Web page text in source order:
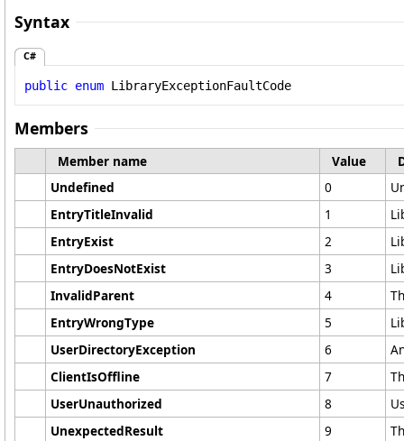
Syntax
C#
public enum LibraryExceptionFaultCode
Members
Member name Value
Undefined
0
EntryTitleInvalid
1
EntryExist
2
EntryDoesNotExist
3
InvalidParent
4
EntryWrongType
5
UserDirectoryException
6
ClientIsOffline
7
UserUnauthorized
8
UnexpectedResult
9